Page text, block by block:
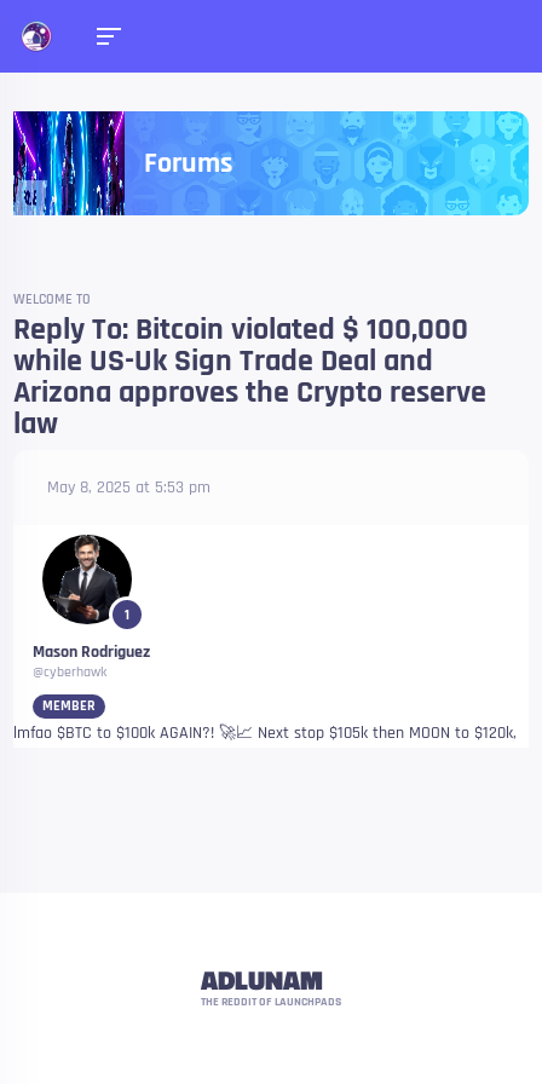
Forums
WELCOME TO
Reply To: Bitcoin violated $ 100,000
while US-Uk Sign Trade Deal and
Arizona approves the Crypto reserve
law
May 8, 2025 at 5:53 pm
1
Mason Rodriguez
@cyberhawk
MEMBER
lmfao $BTC to $100k AGAIN?! 🚀📈 Next stop $105k then MOON to $120k,
ADLUNAM
THE REDDIT OF LAUNCHPADS